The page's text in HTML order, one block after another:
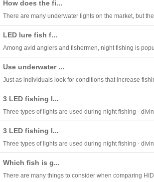
How does the fi...
There are many underwater lights on the market, but
LED lure fish f...
Among avid anglers and fishermen, night fishing is
Use underwater ...
Just as individuals look for conditions that increase
3 LED fishing l...
Three types of lights are used during night fishing -
3 LED fishing l...
Three types of lights are used during night fishing -
Which fish is g...
There are many things to consider when comparing